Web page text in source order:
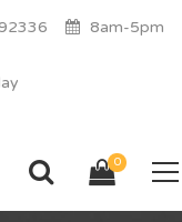
8am-5pm
0